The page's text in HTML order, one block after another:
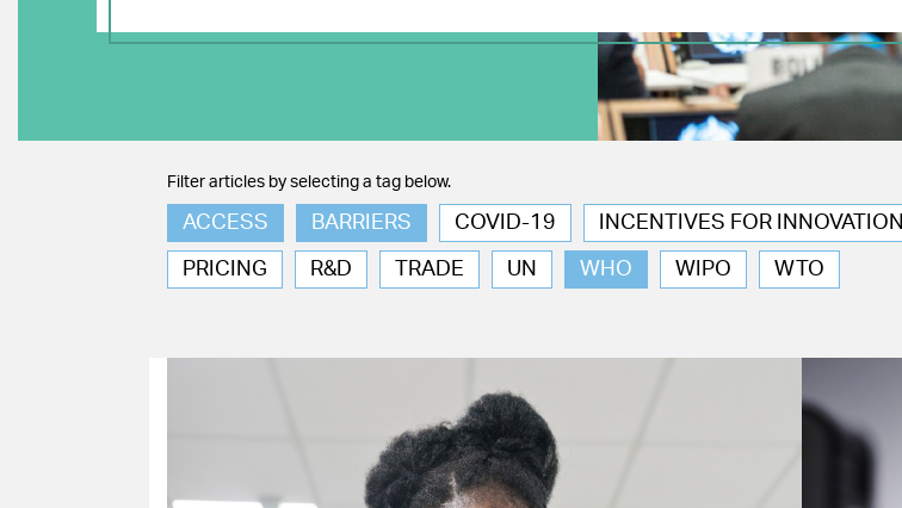
Filter articles by selecting a tag below.
ACCESS BARRIERS COVID-19 INCENTIVES FOR INNOVATION
PRICING R&D TRADE UN WHO WIPO WTO